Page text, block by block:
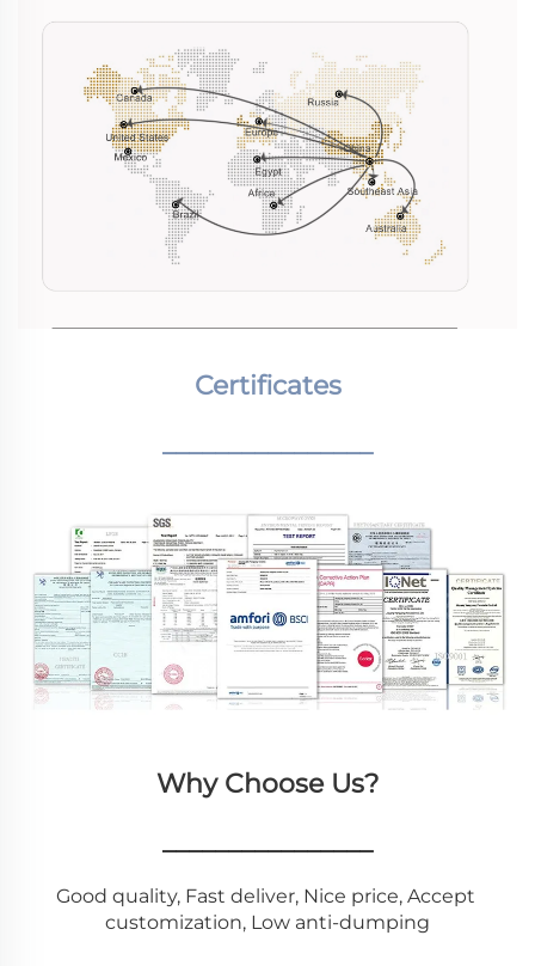
Certificates
________________
Why Choose Us?
________________
Good quality, Fast deliver, Nice price, Accept
customization, Low anti-dumping